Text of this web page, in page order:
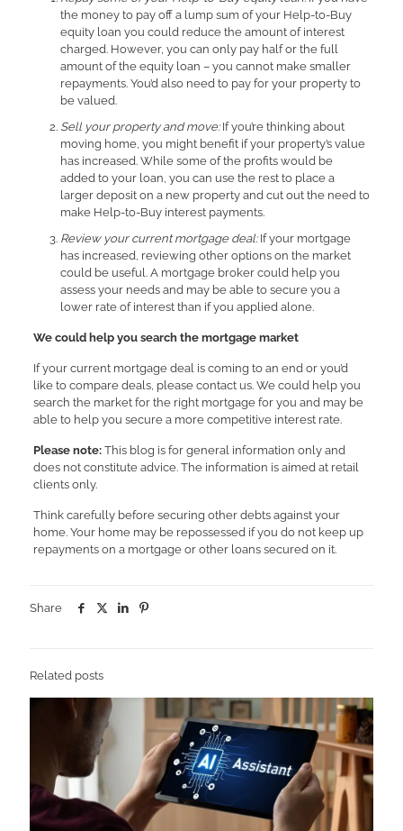
the money to pay off a lump sum of your Help-to-Buy
equity loan you could reduce the amount of interest
charged. However, you can only pay half or the full
amount of the equity loan – you cannot make smaller
repayments. You’d also need to pay for your property to
be valued.
Sell your property and move:If you’re thinking about
moving home, you might benefit if your property’s value
has increased. While some of the profits would be
added to your loan, you can use the rest to place a
larger deposit on a new property and cut out the need to
make Help-to-Buy interest payments.
Review your current mortgage deal:If your mortgage
has increased, reviewing other options on the market
could be useful. A mortgage broker could help you
assess your needs and may be able to secure you a
lower rate of interest than if you applied alone.
We could help you search the mortgage market
If your current mortgage deal is coming to an end or you’d
like to compare deals, please contact us. We could help you
search the market for the right mortgage for you and may be
able to help you secure a more competitive interest rate.
Please note:This blog is for general information only and
does not constitute advice. The information is aimed at retail
clients only.
Think carefully before securing other debts against your
home. Your home may be repossessed if you do not keep up
repayments on a mortgage or other loans secured on it.
Share
Related posts